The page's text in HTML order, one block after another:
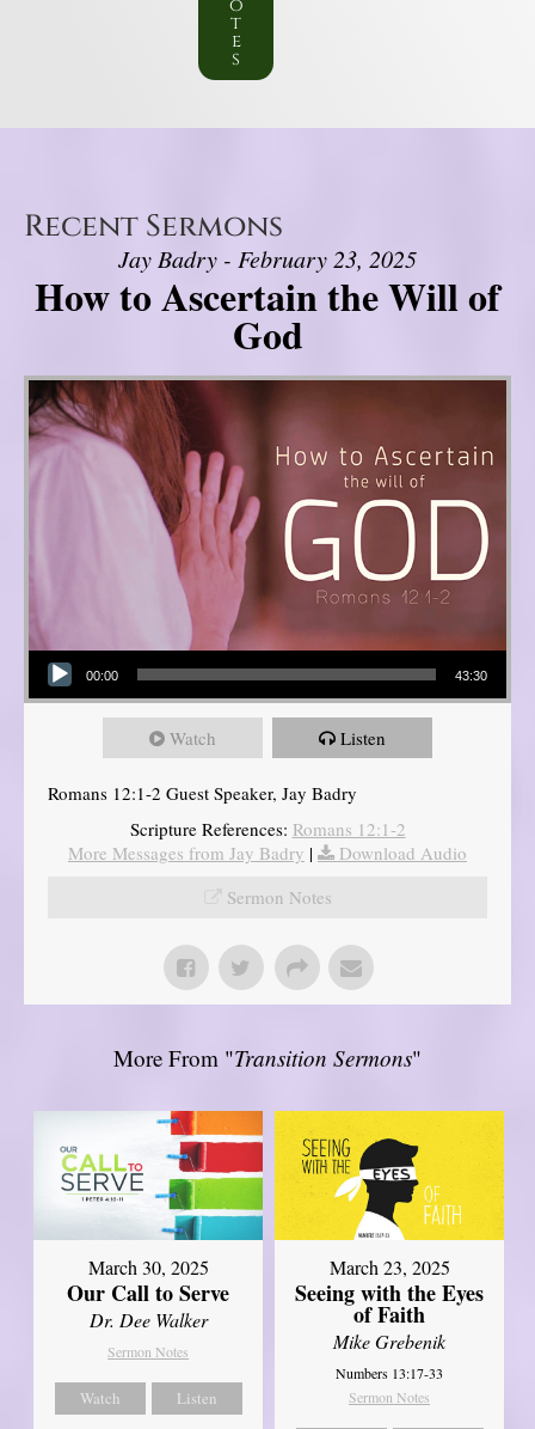
o
t
e
s
Recent Sermons
Jay Badry - February 23, 2025
How to Ascertain the Will of
God
Audio Player
00:00 43:30
Watch Listen
Romans 12:1-2 Guest Speaker, Jay Badry
Scripture References: Romans 12:1-2
More Messages from Jay Badry |
Download Audio
Sermon Notes
More From "Transition Sermons"
March 30, 2025
Our Call to Serve
Dr. Dee Walker
Sermon Notes
Watch Listen
March 23, 2025
Seeing with the Eyes
of Faith
Mike Grebenik
Numbers 13:17-33
Sermon Notes